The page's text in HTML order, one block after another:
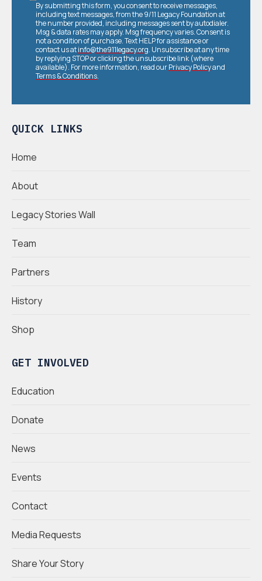
QUICK LINKS
Home
About
Legacy Stories Wall
Team
Partners
History
Shop
GET INVOLVED
Education
Donate
News
Events
Contact
Media Requests
Share Your Story
By submitting this form, you consent to receive messages,
including text messages, from the 9/11 Legacy Foundation at
the number provided, including messages sent by autodialer.
Msg & data rates may apply. Msg frequency varies. Consent is
not a condition of purchase. Text HELP for assistance or
contact us atinfo@the911legacy.org. Unsubscribe at any time
by replying STOP or clicking the unsubscribe link (where
available). For more information, read ourPrivacy Policyand
Terms & Conditions.